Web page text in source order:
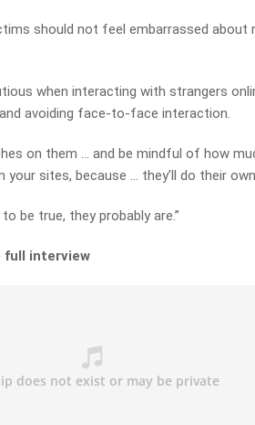
should not feel embarrassed about
when interacting with strangers
avoiding face-to-face interaction.
on them … and be mindful of how
sites, because … they’ll do their
be true, they probably are.”
full interview